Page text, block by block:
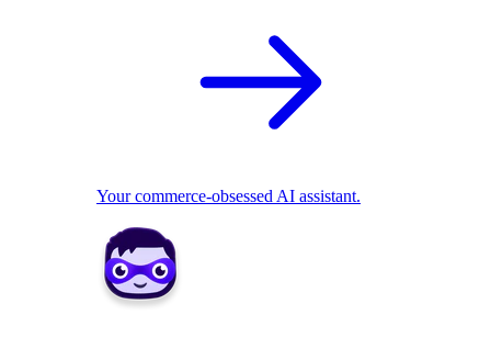
Your commerce-obsessed AI assistant.